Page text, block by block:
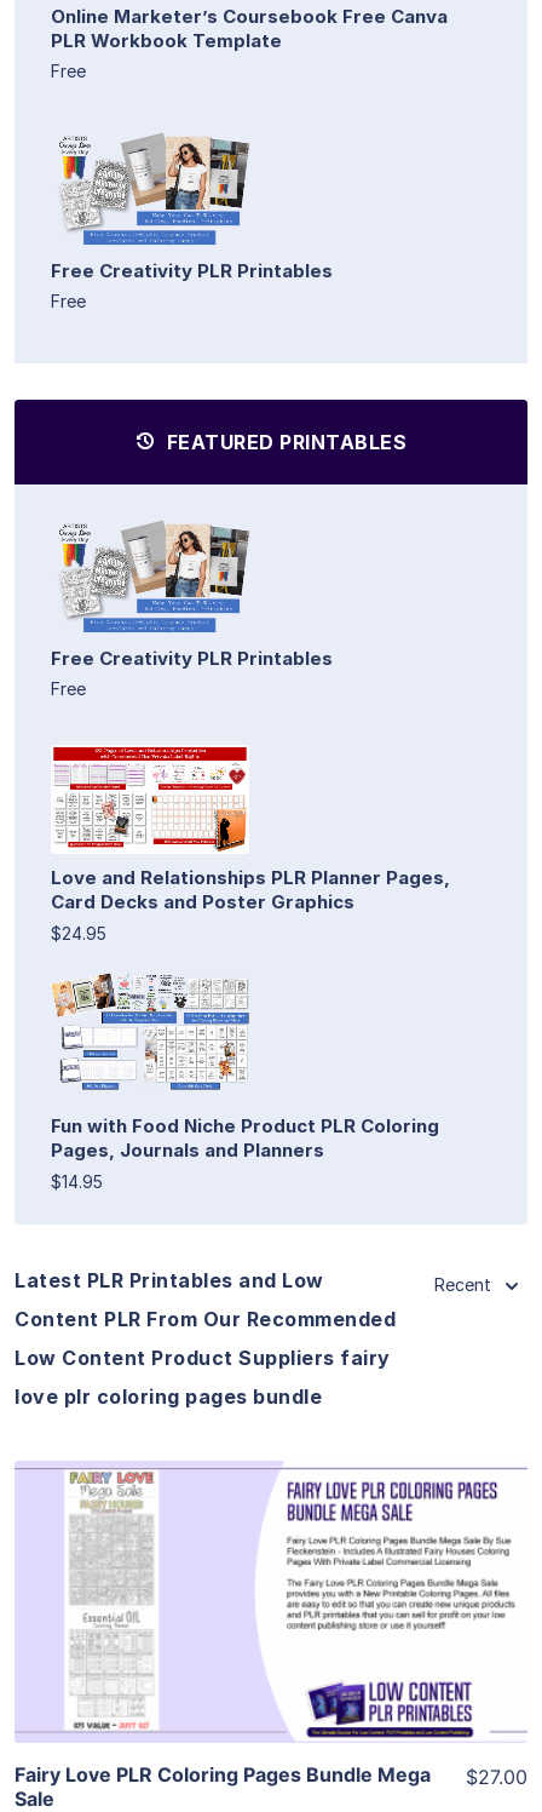
Online Marketer’s Coursebook Free Canva
PLR Workbook Template
Free
Free Creativity PLR Printables
Free
FEATURED PRINTABLES
Free Creativity PLR Printables
Free
Love and Relationships PLR Planner Pages,
Card Decks and Poster Graphics
$24.95
Fun with Food Niche Product PLR Coloring
Pages, Journals and Planners
$14.95
Latest PLR Printables and Low
Content PLR From Our Recommended
Low Content Product Suppliers fairy
love plr coloring pages bundle
Recent
View Details
Visit Supplier
Fairy Love PLR Coloring Pages Bundle Mega
Sale
$27.00